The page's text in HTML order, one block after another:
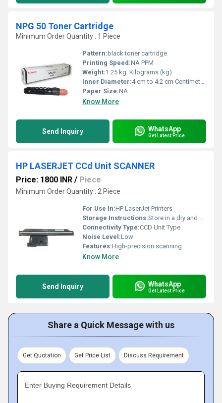
NPG 50 Toner Cartridge
Minimum Order Quantity : 1 Piece
Pattern: black toner cartridge
Printing Speed:NA PPM
Weight:1.25 kg. Kilograms (kg)
Inner Diameter:4 cm to 4.2 cm Centimeter (cm)
Paper Size:NA
Know More
Send Inquiry WhatsApp
Get Latest Price
HP LASERJET CCd Unit SCANNER
Price: 1800 INR / Piece
Minimum Order Quantity : 2 Piece
For Use In:HP LaserJet Printers
Storage Instructions:Store in a dry and dust-free environment
Connectivity Type:CCD Unit Type
Noise Level:Low
Features:High-precision scanning
Know More
Send Inquiry WhatsApp
Get Latest Price
Share a Quick Message with us
Get Quotation Get Price List Discuss Requirement
Enter Buying Requirement Details